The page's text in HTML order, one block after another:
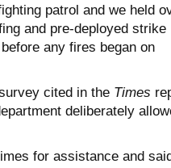
patrol and we held
and pre-deployed strike
any fires began on
cited in the Times
deliberately
for assistance and